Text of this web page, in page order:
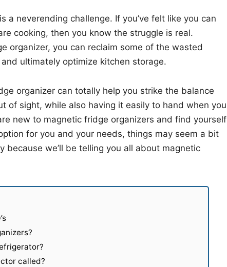
a neverending challenge. If you’ve felt like you can
cooking, then you know the struggle is real.
organizer, you can reclaim some of the wasted
ultimately optimize kitchen storage.
organizer can totally help you strike the balance
of sight, while also having it easily to hand when you
new to magnetic fridge organizers and find yourself
for you and your needs, things may seem a bit
because we’ll be telling you all about magnetic
called?